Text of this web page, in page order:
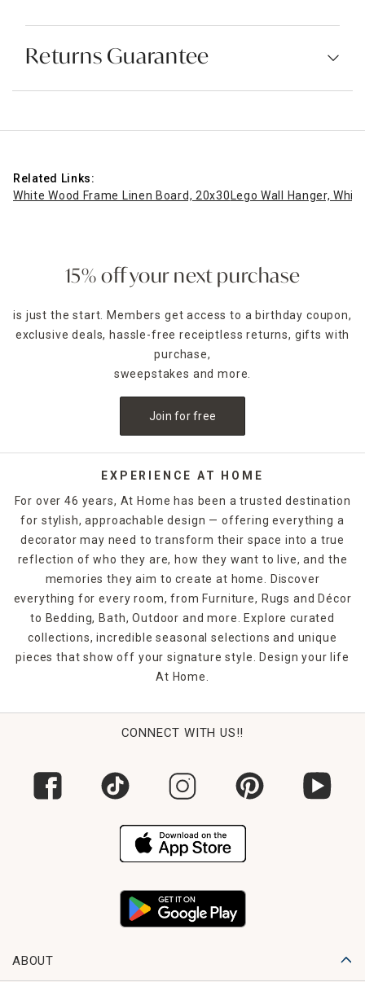
Returns Guarantee
Related Links:
White Wood Frame Linen Board, 20x30Lego Wall Hanger,
15% off your next purchase
is just the start. Members get access to a birthday coupon,
exclusive deals, hassle-free receiptless returns, gifts with
purchase,
sweepstakes and more.
Join for free
EXPERIENCE AT HOME
For over 46 years, At Home has been a trusted destination
for stylish, approachable design — offering everything a
decorator may need to transform their space into a true
reflection of who they are, how they want to live, and the
memories they aim to create at home. Discover
everything for every room, from Furniture, Rugs and Décor
to Bedding, Bath, Outdoor and more. Explore curated
collections, incredible seasonal selections and unique
pieces that show off your signature style. Design your life
At Home.
CONNECT WITH US!!
ABOUT